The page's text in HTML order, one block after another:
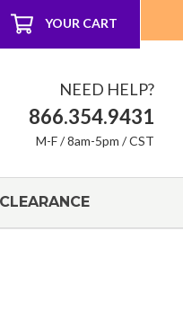
YOUR CART
NEED HELP?
866.354.9431
M-F / 8am-5pm / CST
CLEARANCE